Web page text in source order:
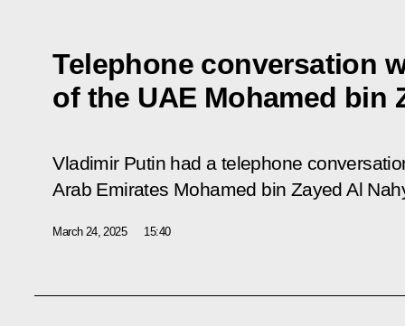
Telephone conversation
of the UAE Mohamed bin
Vladimir Putin had a telephone
Arab Emirates Mohamed bin Zayed Al
March 24, 2025 15:40